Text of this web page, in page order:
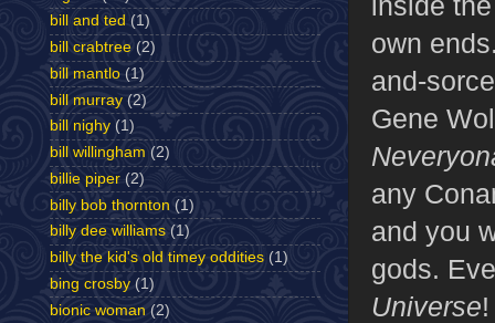
own
and-
Gene
any
and you
gods.
Universe
bill and ted (1)
bill crabtree (2)
bill mantlo (1)
bill murray (2)
bill nighy (1)
bill willingham (2)
billie piper (2)
billy bob thornton (1)
billy dee williams (1)
billy the kid's old timey oddities (1)
bing crosby (1)
bionic woman (2)